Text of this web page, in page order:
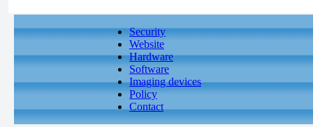
Security
Website
Hardware
Software
Imaging devices
Policy
Contact